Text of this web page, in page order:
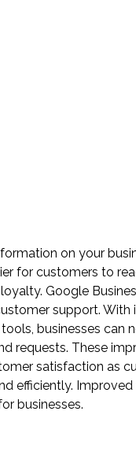
on your
for customers to
Google
support. With
businesses can
requests. These
satisfaction as
efficiently.
businesses.